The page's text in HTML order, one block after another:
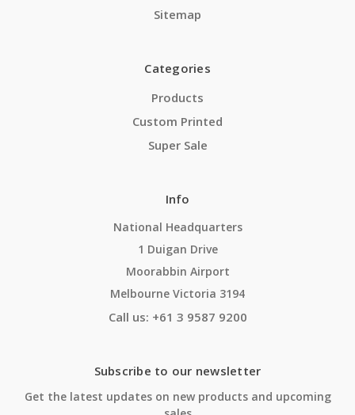
Sitemap
Categories
Products
Custom Printed
Super Sale
Info
National Headquarters
1 Duigan Drive
Moorabbin Airport
Melbourne Victoria 3194
Call us: +61 3 9587 9200
Subscribe to our newsletter
Get the latest updates on new products and upcoming